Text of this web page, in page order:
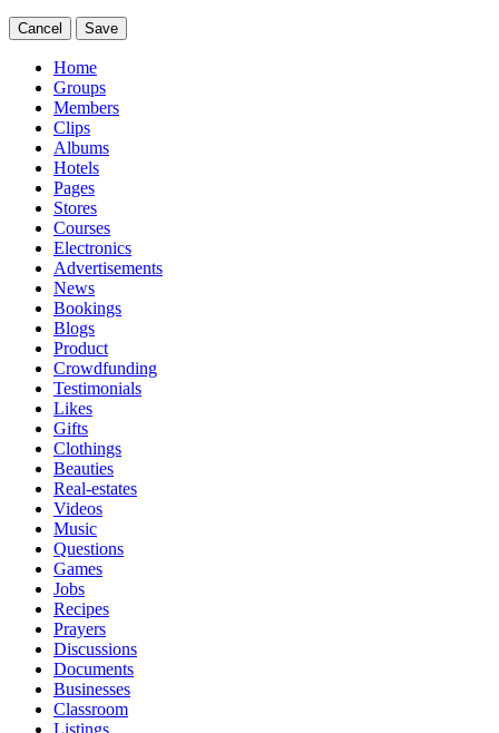
Cancel Save
Home
Groups
Members
Clips
Albums
Hotels
Pages
Stores
Courses
Electronics
Advertisements
News
Bookings
Blogs
Product
Crowdfunding
Testimonials
Likes
Gifts
Clothings
Beauties
Real-estates
Videos
Music
Questions
Games
Jobs
Recipes
Prayers
Discussions
Documents
Businesses
Classroom